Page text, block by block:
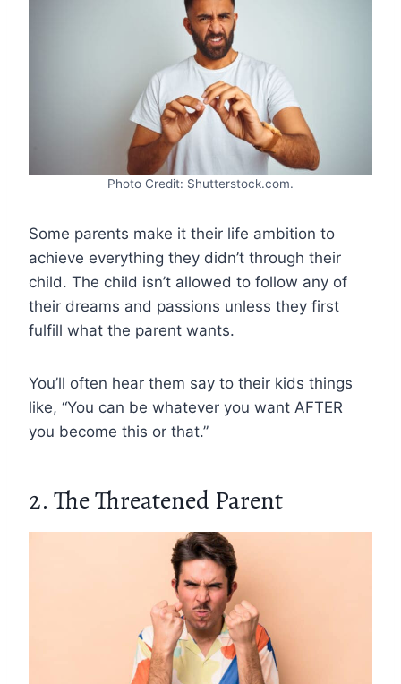
Photo Credit: Shutterstock.com.
Some parents make it their life ambition to
achieve everything they didn’t through their
child. The child isn’t allowed to follow any of
their dreams and passions unless they first
fulfill what the parent wants.
You’ll often hear them say to their kids things
like, “You can be whatever you want AFTER
you become this or that.”
2. The Threatened Parent